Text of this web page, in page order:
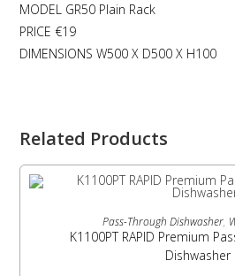
MODEL GR50 Plain Rack
PRICE €19
DIMENSIONS W500 X D500 X H100
Related Products
READ
Pass-Through Dishwasher,
K1100PT RAPID Premium
Dishwasher